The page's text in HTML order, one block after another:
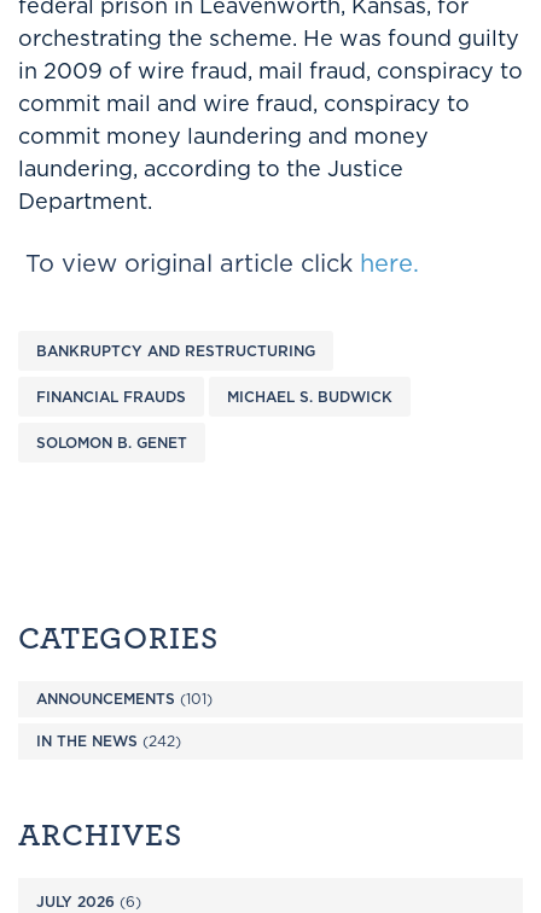
orchestrating the scheme. He was found guilty
in 2009 of wire fraud, mail fraud, conspiracy to
commit mail and wire fraud, conspiracy to
commit money laundering and money
laundering, according to the Justice
Department.
To view original article click here.
BANKRUPTCY AND RESTRUCTURING
FINANCIAL FRAUDS MICHAEL S. BUDWICK
SOLOMON B. GENET
CATEGORIES
ANNOUNCEMENTS (101)
IN THE NEWS (242)
ARCHIVES
JULY 2026 (6)